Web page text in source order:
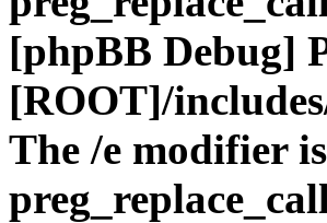
[phpBB Debug]
[ROOT]/
The /e modifier